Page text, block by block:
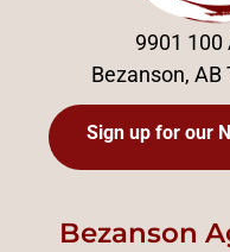
9901 100
Bezanson, AB
Sign up for our
Bezanson